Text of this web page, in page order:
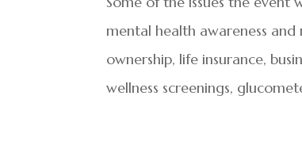
mental health awareness
ownership, life insurance,
wellness screenings,